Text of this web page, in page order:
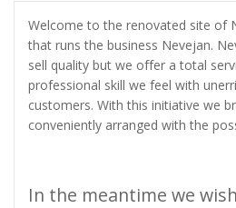
Welcome to the renovated site of
that runs the business Nevejan.
sell quality but we offer a total
professional skill we feel with
customers. With this initiative we
conveniently arranged with the
In the meantime we